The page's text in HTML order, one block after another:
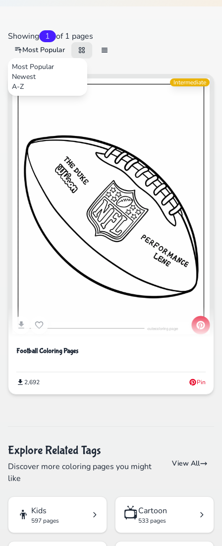
Showing 1 of 1 pages
Most Popular
Most Popular
Newest
A-ZSports Intermediate
Football Coloring Pages
2,692 Pin
Explore Related Tags
Discover more coloring pages you might
like
View All
👦 Kids
597 pages 📺Cartoon
533 pages